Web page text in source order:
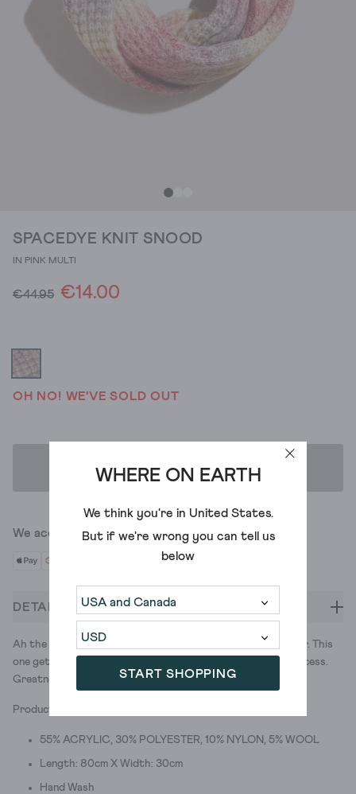
WHERE ON EARTH
We think you're in United States.
But if we're wrong you can tell us
below
START SHOPPING
SPACEDYE KNIT SNOOD
IN PINK MULTI
€44.95 €14.00
OH NO! WE'VE SOLD OUT
ADD TO BAG
We accept
DETAILS
Ah the snood, a great word to say and a great style to wear. This
one gets a wide, colour block stripe from the space dye process.
Greatness all-round.
Product ID: 437541
55% ACRYLIC, 30% POLYESTER, 10% NYLON, 5% WOOL
Length: 80cm X Width: 30cm
Hand Wash